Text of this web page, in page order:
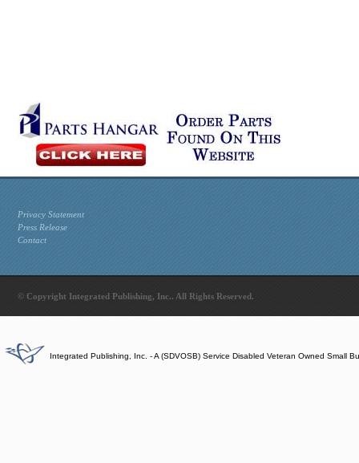
Privacy Statement
Press Release
Contact
© Copyright Integrated Publishing, Inc.. All Rights Reserved.
Integrated Publishing, Inc. - A (SDVOSB) Service Disabled Veteran Owned Small